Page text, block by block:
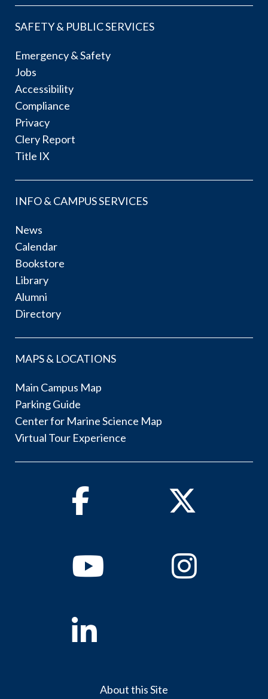
SAFETY & PUBLIC SERVICES
Emergency & Safety
Jobs
Accessibility
Compliance
Privacy
Clery Report
Title IX
INFO & CAMPUS SERVICES
News
Calendar
Bookstore
Library
Alumni
Directory
MAPS & LOCATIONS
Main Campus Map
Parking Guide
Center for Marine Science Map
Virtual Tour Experience
Facebook Twitter
YoutubeInstagram
Linkedin
About this Site